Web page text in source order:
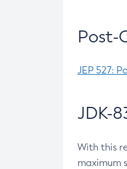
Post-
JEP 527:
JDK-
With this
maximum